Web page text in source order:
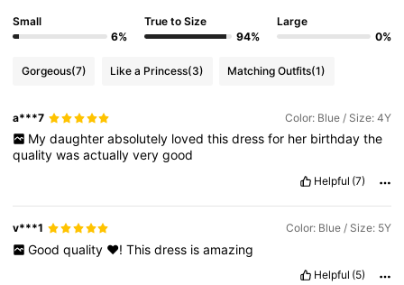
Small
6%
True to Size
94%
Large
0%
Gorgeous(7) Like a Princess(3) Matching Outfits(1)
a***7 Color: Blue / Size: 4Y
My daughter absolutely loved this dress for her birthday the
qualitywasactuallyverygood
Helpful (7)
v***1 Color: Blue / Size: 5Y
Good quality ❤️! This dress is amazing
Helpful (5)